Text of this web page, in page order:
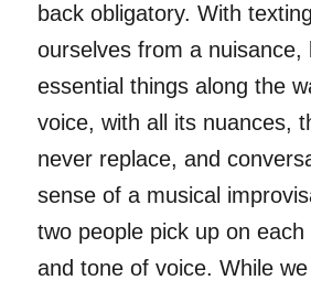
back obligatory. With
ourselves from a nuisance,
essential things along the
voice, with all its nuances,
never replace, and
sense of a musical
two people pick up on each
and tone of voice. While